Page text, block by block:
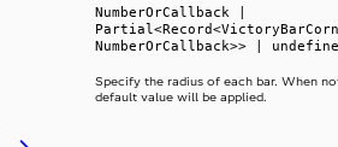
NumberOrCallback |
NumberOrCallback>> |
Specify the radius of each bar. When
default value will be applied.